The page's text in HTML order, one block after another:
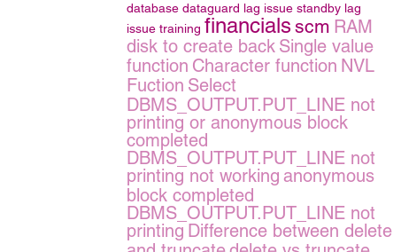
database dataguard lag issue standby lag
issue training financials scm RAM
disk to create back Single value
function Character function NVL
Fuction Select
DBMS_OUTPUT.PUT_LINE not
printing or anonymous block
completed
DBMS_OUTPUT.PUT_LINE not
printing not working anonymous
block completed
DBMS_OUTPUT.PUT_LINE not
printing Difference between delete